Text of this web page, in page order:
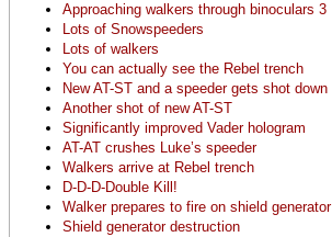
Approaching walkers through binoculars 3
Lots of Snowspeeders
Lots of walkers
You can actually see the Rebel trench
New AT-ST and a speeder gets shot down
Another shot of new AT-ST
Significantly improved Vader hologram
AT-AT crushes Luke’s speeder
Walkers arrive at Rebel trench
D-D-D-Double Kill!
Walker prepares to fire on shield generator
Shield generator destruction